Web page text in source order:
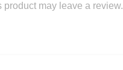
may leave a review.